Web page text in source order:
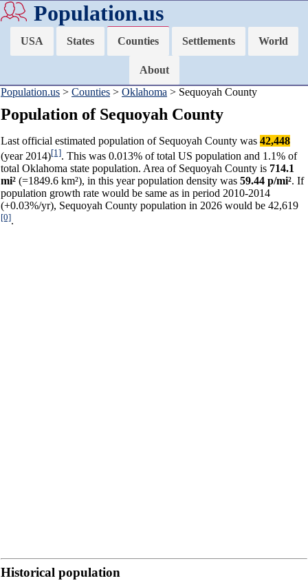
Population.us
USA States Counties Settlements World
About
Population.us > Counties > Oklahoma > Sequoyah County
Population of Sequoyah County
Last official estimated population of Sequoyah County was 42,448
(year 2014)[1]. This was 0.013% of total US population and 1.1% of
total Oklahoma state population. Area of Sequoyah County is 714.1
mi² (=1849.6 km²), in this year population density was 59.44 p/mi². If
population growth rate would be same as in period 2010-2014
(+0.03%/yr), Sequoyah County population in 2026 would be 42,619
[0].
Historical population